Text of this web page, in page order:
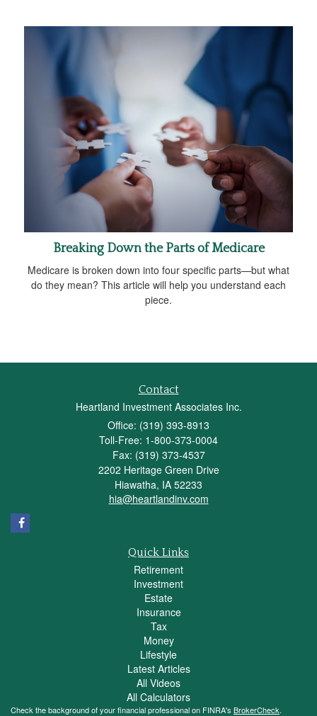
Breaking Down the Parts of Medicare
Medicare is broken down into four specific parts—but what
do they mean? This article will help you understand each
piece.
Contact
Heartland Investment Associates Inc.
Office: (319) 393-8913
Toll-Free: 1-800-373-0004
Fax: (319) 373-4537
2202 Heritage Green Drive
Hiawatha, IA 52233
hia@heartlandinv.com
Quick Links
Retirement
Investment
Estate
Insurance
Tax
Money
Lifestyle
Latest Articles
All Videos
All Calculators
Check the background of your financial professional on FINRA's BrokerCheck.